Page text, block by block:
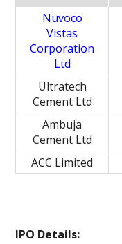
Nuvoco
Vistas
Corporation
Ltd
Ultratech
Cement Ltd
Ambuja
Cement Ltd
ACC Limited
IPO Details: